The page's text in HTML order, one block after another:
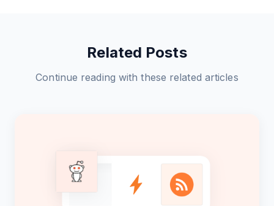
Related Posts
Continue reading with these related articles